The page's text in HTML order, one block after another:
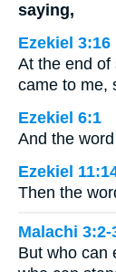
saying,
Ezekiel 3:16
At the end of
came to me,
Ezekiel 6:1
And the
Ezekiel
Then the
Malachi 3:2-
But who can